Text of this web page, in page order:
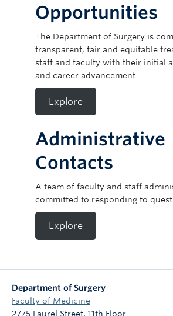
Opportunities
The Department of Surgery is
transparent, fair and equitable
staff and faculty with their initial
and career advancement.
Explore
Administrative
Contacts
A team of faculty and staff
committed to responding to
Explore
Department of Surgery
Faculty of Medicine
2775 Laurel Street, 11th Floor